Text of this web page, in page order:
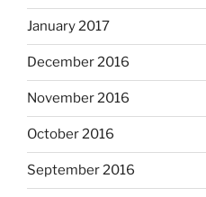
January 2017
December 2016
November 2016
October 2016
September 2016